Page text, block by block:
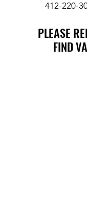
412-220-
PLEASE
FIND
PLEASE
FIND